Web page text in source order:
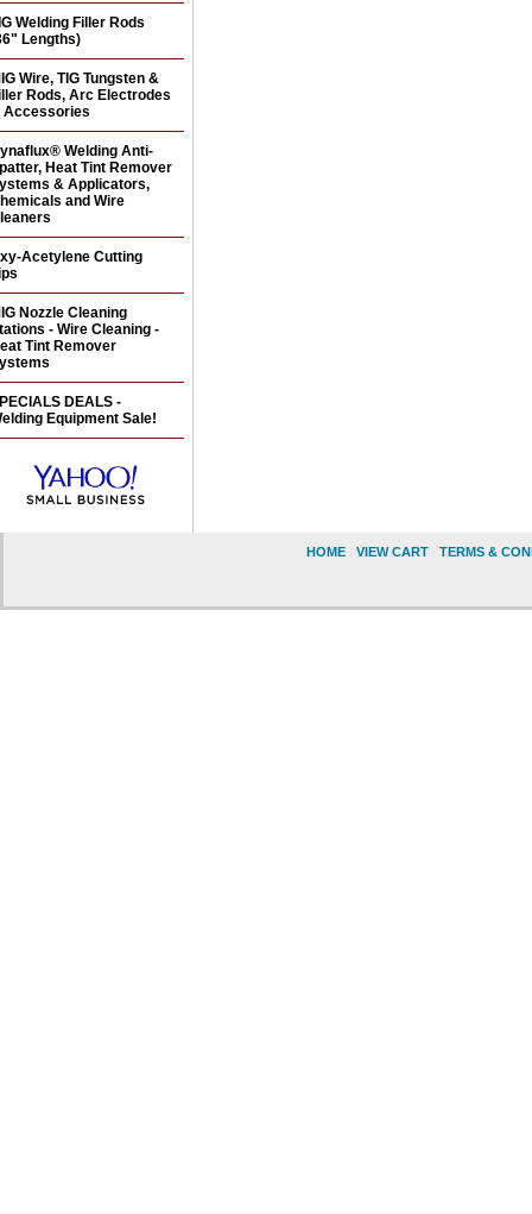
Welding Filler Rods
Lengths)
Wire, TIG Tungsten &
Rods, Arc Electrodes
Accessories
Welding Anti-
Heat Tint Remover
& Applicators,
and Wire
Acetylene Cutting
Nozzle Cleaning
- Wire Cleaning -
Tint Remover
DEALS -
Equipment Sale!
HOME VIEW CART TERMS &